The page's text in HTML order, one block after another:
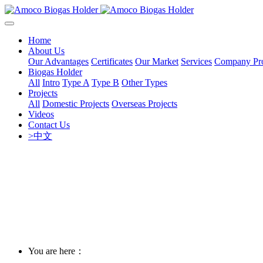
Home
About Us
Our Advantages Certificates Our Market Services Company
Biogas Holder
All Intro Type A Type B Other Types
Projects
All Domestic Projects Overseas Projects
Videos
Contact Us
>中文
You are here：